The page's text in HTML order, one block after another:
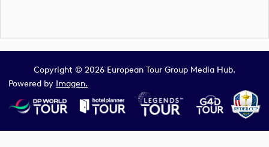
Copyright © 2026 European Tour Group Media Hub.
Powered by Imagen.